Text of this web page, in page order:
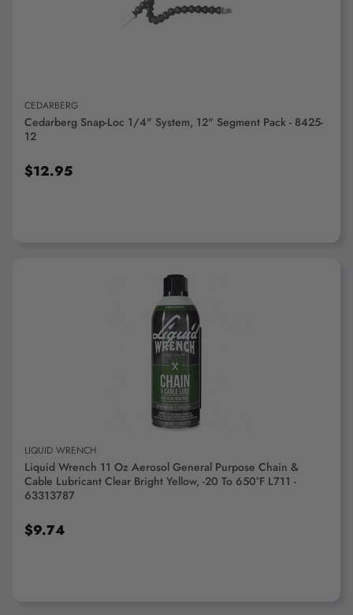
ADD TO CART
CEDARBERG
Cedarberg Snap-Loc 1/4" System, 12" Segment Pack - 8425-
12
$12.95
ADD TO CART
LIQUID WRENCH
Liquid Wrench 11 Oz Aerosol General Purpose Chain &
Cable Lubricant Clear Bright Yellow, -20 To 650°F L711 -
63313787
$9.74